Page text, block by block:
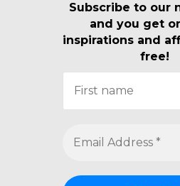
Subscribe to our
and you get
inspirations and
free!